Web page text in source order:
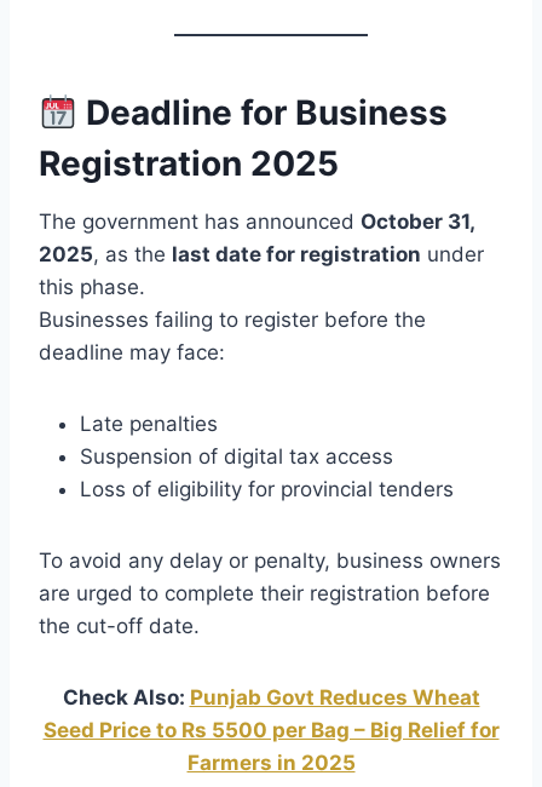
Deadline for Business
Registration 2025
The government has announced October 31,
2025, as the last date for registration under
this phase.
Businesses failing to register before the
deadline may face:
Late penalties
Suspension of digital tax access
Loss of eligibility for provincial tenders
To avoid any delay or penalty, business owners
are urged to complete their registration before
the cut-off date.
Check Also: Punjab Govt Reduces Wheat
Seed Price to Rs 5500 per Bag – Big Relief for
Farmers in 2025